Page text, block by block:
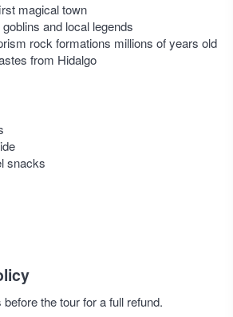
magical town
and local legends
rock formations millions of years old
from Hidalgo
snacks
the tour for a full refund.